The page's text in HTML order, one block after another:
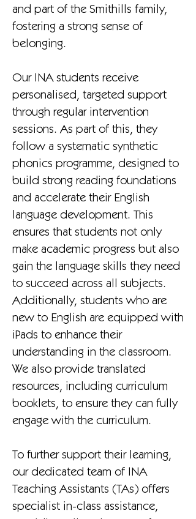
and part of the Smithills family,
fostering a strong sense of
belonging.
Our INA students receive
personalised, targeted support
through regular intervention
sessions. As part of this, they
follow a systematic synthetic
phonics programme, designed to
build strong reading foundations
and accelerate their English
language development. This
ensures that students not only
make academic progress but also
gain the language skills they need
to succeed across all subjects.
Additionally, students who are
new to English are equipped with
iPads to enhance their
understanding in the classroom.
We also provide translated
resources, including curriculum
booklets, to ensure they can fully
engage with the curriculum.
To further support their learning,
our dedicated team of INA
Teaching Assistants (TAs) offers
specialist in-class assistance,